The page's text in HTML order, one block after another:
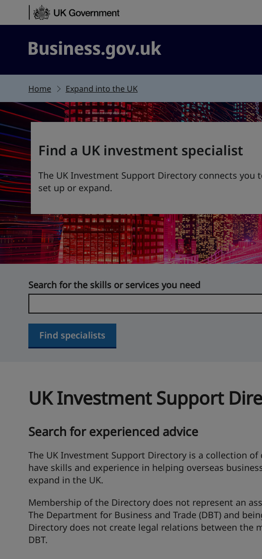
Skip to content
Business.gov.uk
Home Expand into the UK
Find a UK investment specialist
The UK Investment Support Directory connects you
set up or expand.
Search for the skills or services you need
Find specialists
UK Investment Support
Search for experienced advice
The UK Investment Support Directory is a collection
have skills and experience in helping overseas
expand in the UK.
Membership of the Directory does not represent an
The Department for Business and Trade (DBT) and
Directory does not create legal relations between the
DBT.